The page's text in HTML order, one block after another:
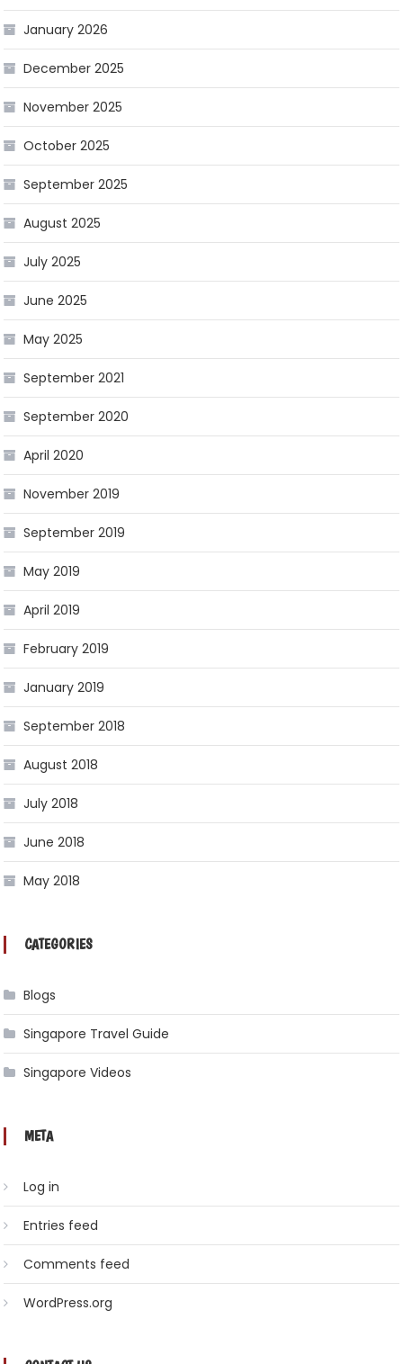
January 2026
December 2025
November 2025
October 2025
September 2025
August 2025
July 2025
June 2025
May 2025
September 2021
September 2020
April 2020
November 2019
September 2019
May 2019
April 2019
February 2019
January 2019
September 2018
August 2018
July 2018
June 2018
May 2018
CATEGORIES
Blogs
Singapore Travel Guide
Singapore Videos
META
Log in
Entries feed
Comments feed
WordPress.org